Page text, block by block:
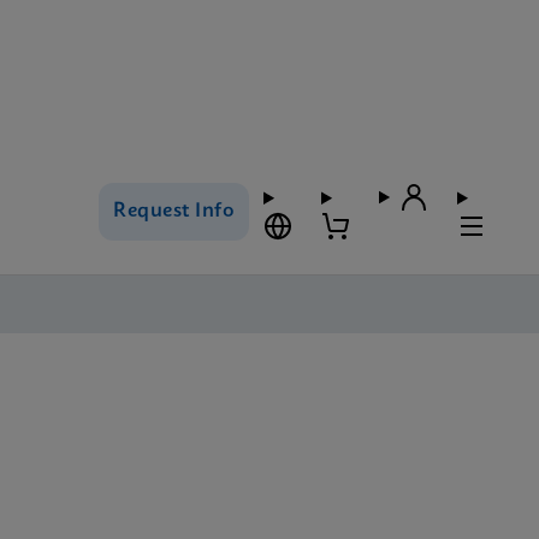
Request Info